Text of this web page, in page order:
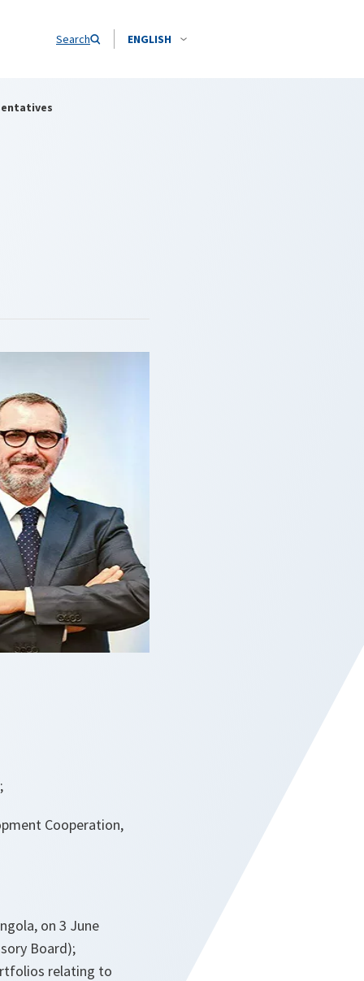
Search ENGLISH
Cooperation,
on 3 June
Board);
relating to